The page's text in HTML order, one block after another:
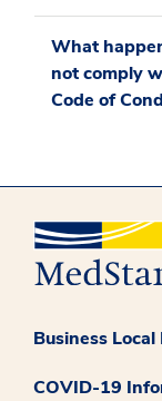
What
not comply
Code of
Business
COVID-19